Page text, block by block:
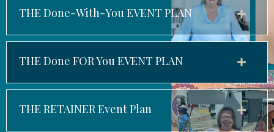
THE Done-With-You EVENT PLAN
THE Done FOR You EVENT PLAN
THE RETAINER Event Plan